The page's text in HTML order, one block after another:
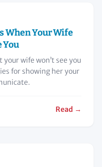
When Your Wife
You
your wife won’t see you
for showing her your
Read →